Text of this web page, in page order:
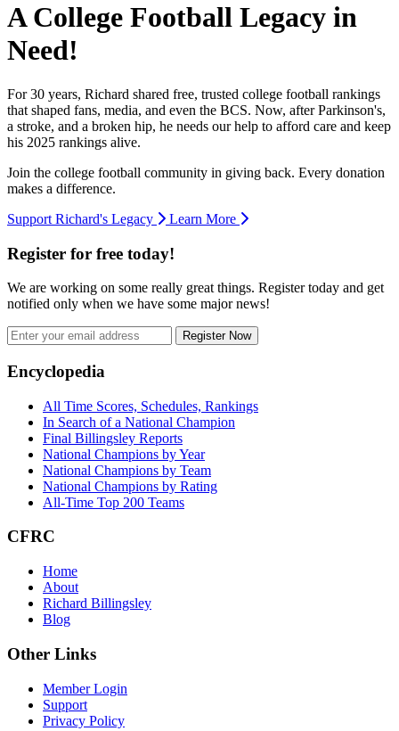
A College Football Legacy in
Need!
For 30 years, Richard shared free, trusted college football rankings
that shaped fans, media, and even the BCS. Now, after Parkinson's,
a stroke, and a broken hip, he needs our help to afford care and keep
his 2025 rankings alive.
Join the college football community in giving back. Every donation
makes a difference.
Support Richard's Legacy
Learn More
Register for free today!
We are working on some really great things. Register today and get
notified only when we have some major news!
Register Now
Footer
Encyclopedia
All Time Scores, Schedules, Rankings
In Search of a National Champion
Final Billingsley Reports
National Champions by Year
National Champions by Team
National Champions by Rating
All-Time Top 200 Teams
CFRC
Home
About
Richard Billingsley
Blog
Other Links
Member Login
Support
Privacy Policy